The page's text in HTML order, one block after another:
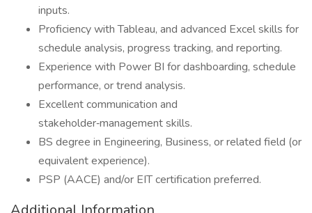
inputs.
Proficiency with Tableau, and advanced Excel skills for
schedule analysis, progress tracking, and reporting.
Experience with Power BI for dashboarding, schedule
performance, or trend analysis.
Excellent communication and
stakeholder‑management skills.
BS degree in Engineering, Business, or related field (or
equivalent experience).
PSP (AACE) and/or EIT certification preferred.